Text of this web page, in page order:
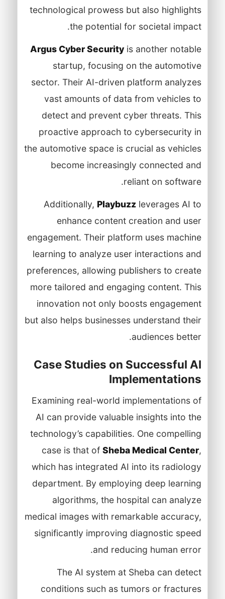
technological prowess but also highlights
the potential for societal impact.
Argus Cyber Securityis another notable
startup, focusing on the automotive
sector. Their AI-driven platform analyzes
vast amounts of data from vehicles to
detect and prevent cyber threats. This
proactive approach to cybersecurity in
the automotive space is crucial as vehicles
become increasingly connected and
reliant on software.
Additionally, Playbuzzleverages AI to
enhance content creation and user
engagement. Their platform uses machine
learning to analyze user interactions and
preferences, allowing publishers to create
more tailored and engaging content. This
innovation not only boosts engagement
but also helps businesses understand their
audiences better.
Case Studies on Successful AI
Implementations
Examining real-world implementations of
AI can provide valuable insights into the
technology’s capabilities. One compelling
case is that of Sheba Medical Center,
which has integrated AI into its radiology
department. By employing deep learning
algorithms, the hospital can analyze
medical images with remarkable accuracy,
significantly improving diagnostic speed
and reducing human error.
The AI system at Sheba can detect
conditions such as tumors or fractures